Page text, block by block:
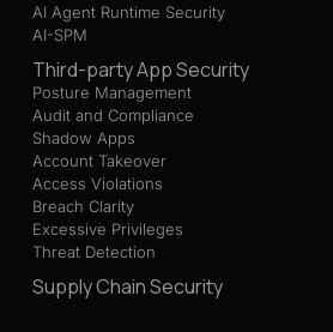
AI Agent Runtime Security
AI-SPM
Third-party App Security
Posture Management
Audit and Compliance
Shadow Apps
Account Takeover
Access Violations
Breach Clarity
Excessive Privileges
Threat Detection
Supply Chain Security